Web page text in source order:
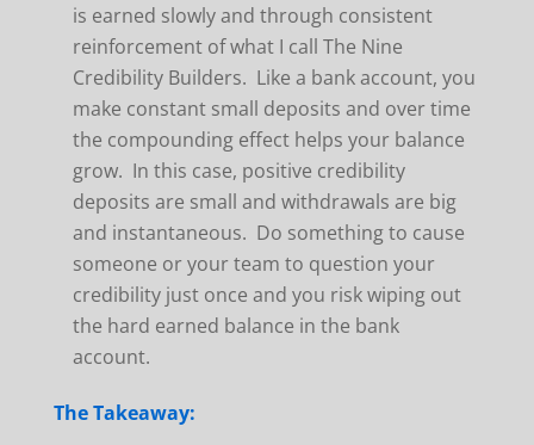
is earned slowly and through consistent
reinforcement of what I call The Nine
Credibility Builders. Like a bank account, you
make constant small deposits and over time
the compounding effect helps your balance
grow. In this case, positive credibility
deposits are small and withdrawals are big
and instantaneous. Do something to cause
someone or your team to question your
credibility just once and you risk wiping out
the hard earned balance in the bank
account.
The Takeaway: